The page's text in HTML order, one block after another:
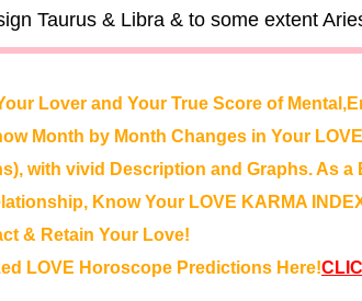
Taurus & Libra & to some extent
Lover and Your True Score of
Month by Month Changes in Your
with vivid Description and Graphs. As a
Know Your LOVE KARMA
& Retain Your Love!
LOVE Horoscope Predictions Here!